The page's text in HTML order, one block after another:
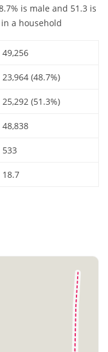
is male and 51.3 is
a household
49,256
23,964 (48.7%)
25,292 (51.3%)
48,838
533
18.7